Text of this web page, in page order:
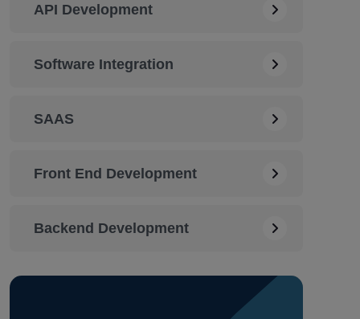
API Development
Software Integration
SAAS
Front End Development
Backend Development